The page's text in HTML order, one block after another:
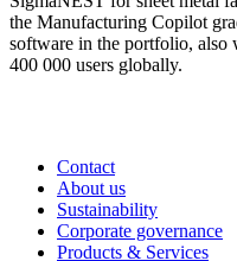
the Manufacturing Copilot
software in the portfolio,
400 000 users globally.
Contact
About us
Sustainability
Corporate governance
Products & Services